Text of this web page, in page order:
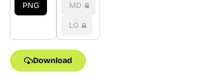
PNG MD
LG
Download